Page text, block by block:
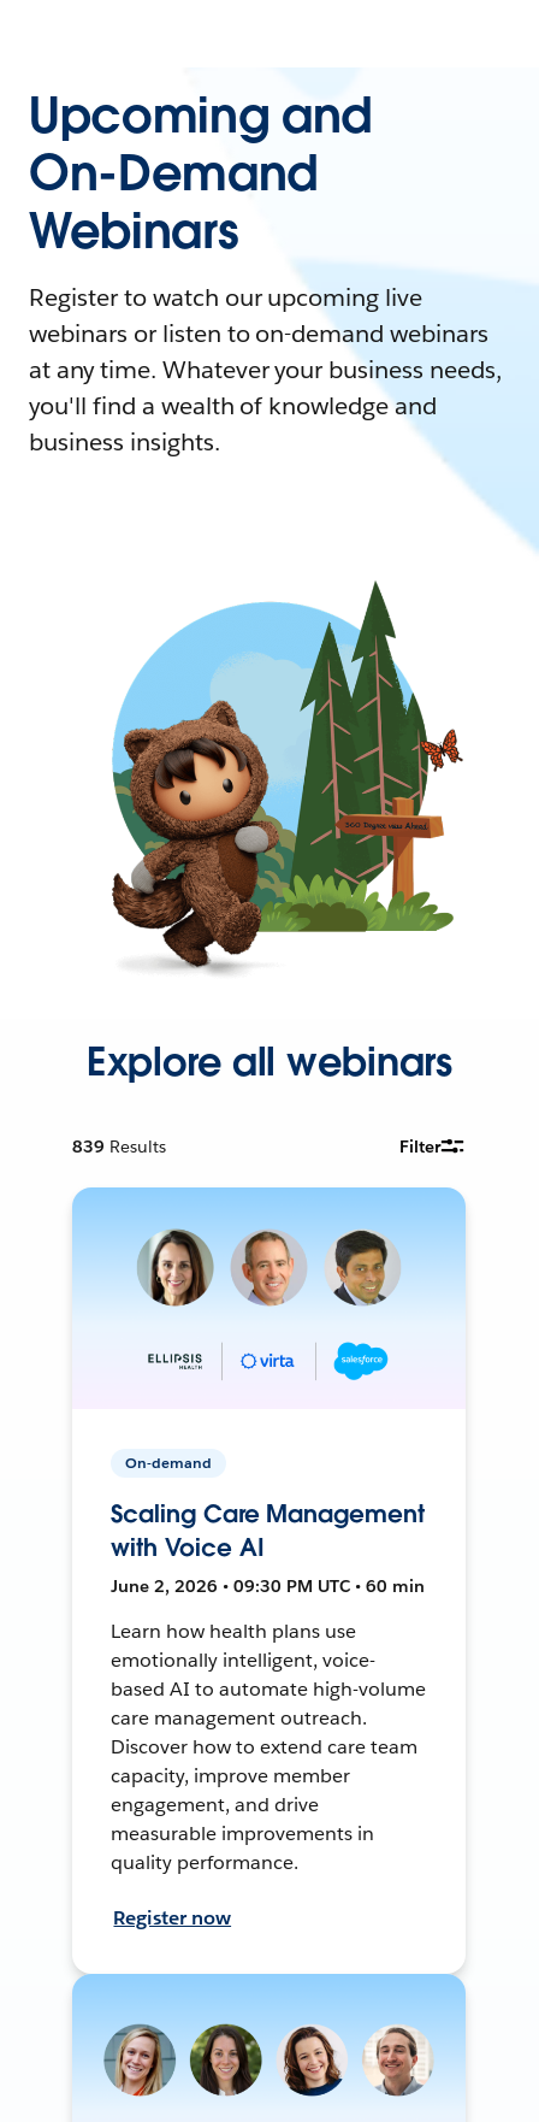
Upcoming and
On-Demand
Webinars
Register to watch our upcoming live
webinars or listen to on-demand webinars
at any time. Whatever your business needs,
you'll find a wealth of knowledge and
business insights.
Explore all webinars
839 Results Filter
On-demand
Scaling Care Management
with Voice AI
June 2, 2026 • 09:30 PM UTC • 60 min
Learn how health plans use
emotionally intelligent, voice-
based AI to automate high-volume
care management outreach.
Discover how to extend care team
capacity, improve member
engagement, and drive
measurable improvements in
quality performance.
Register now